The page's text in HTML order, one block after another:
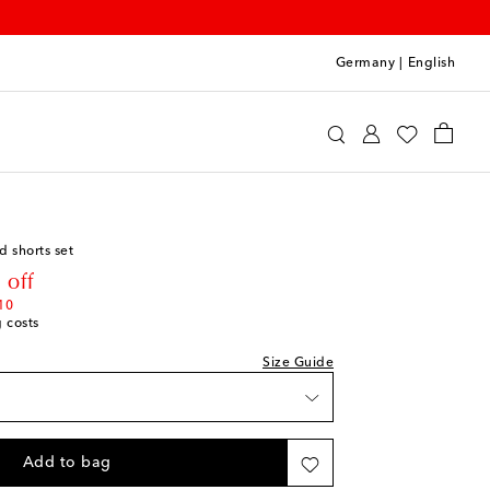
Germany English
shorts set
off
costs
Size Guide
Add to bag